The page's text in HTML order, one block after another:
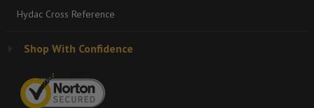
Hydac Cross Reference
Shop With Confidence